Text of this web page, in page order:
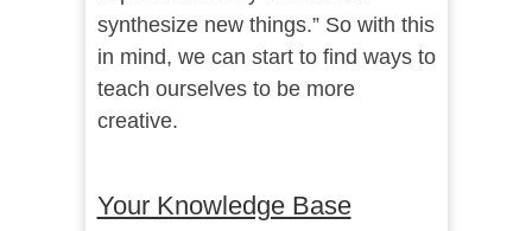
synthesize new things.” So with this
in mind, we can start to find ways to
teach ourselves to be more
creative.
Your Knowledge Base